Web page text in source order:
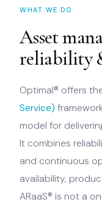
WHAT WE DO
Asset
reliability
Optimal® offers
Service)
model for
It combines
and continuous
availability,
ARaaS® is not a